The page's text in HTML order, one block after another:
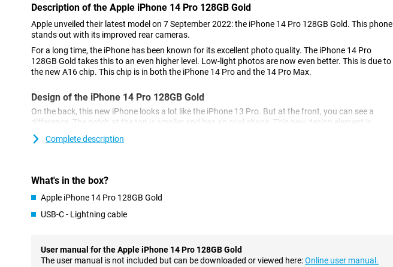
Description of the Apple iPhone 14 Pro 128GB Gold
Apple unveiled their latest model on 7 September 2022: the iPhone 14 Pro 128GB Gold. This phone
stands out with its improved rear cameras.
For a long time, the iPhone has been known for its excellent photo quality. The iPhone 14 Pro
128GB Gold takes this to an even higher level. Low-light photos are now even better. This is due to
the new A16 chip. This chip is in both the iPhone 14 Pro and the 14 Pro Max.
Design of the iPhone 14 Pro 128GB Gold
On the back, this new iPhone looks a lot like the iPhone 13 Pro. But at the front, you can see a
difference. The notch at the top is smaller and has an oval shape. This new design element is
called the 'dynamic island'.
the 12-megapixel of its predecessor, the iPhone 13 Pro.
As a result, the photos you take are sharper and more detailed. There are also an ultra-wide-angle
lens and a telephoto lens for different types of photos.
The chip in the iPhone 14 Pro 128GB Gold ensures a fast and smooth experience. This chip makes
multitasking easy and ensures your phone doesn't falter. The chip is also economical, which is
Complete description
What's in the box?
Apple iPhone 14 Pro 128GB Gold
USB-C - Lightning cable
User manual for the Apple iPhone 14 Pro 128GB Gold
The user manual is not included but can be downloaded or viewed here:Online user manual.